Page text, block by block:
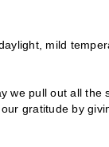
mild
we pull out all
gratitude by